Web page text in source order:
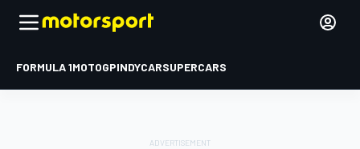
FORMULA 1MOTOGPINDYCARSUPERCARS